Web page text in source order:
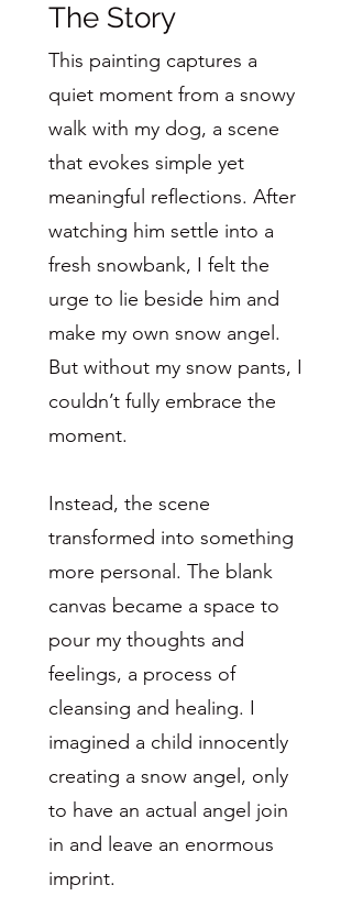
The Story
This painting captures a
quiet moment from a snowy
walk with my dog, a scene
that evokes simple yet
meaningful reflections. After
watching him settle into a
fresh snowbank, I felt the
urge to lie beside him and
make my own snow angel.
But without my snow pants, I
couldn’t fully embrace the
moment.
Instead, the scene
transformed into something
more personal. The blank
canvas became a space to
pour my thoughts and
feelings, a process of
cleansing and healing. I
imagined a child innocently
creating a snow angel, only
to have an actual angel join
in and leave an enormous
imprint.